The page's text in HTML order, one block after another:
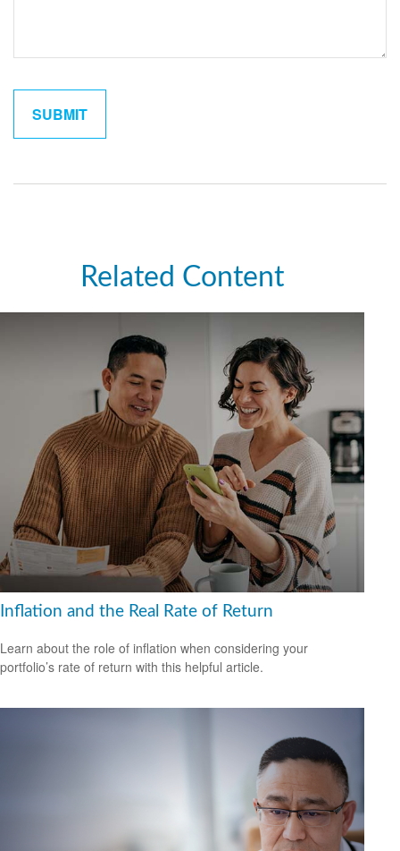
Related Content
Inflation and the Real Rate of Return
Learn about the role of inflation when considering your
portfolio’s rate of return with this helpful article.